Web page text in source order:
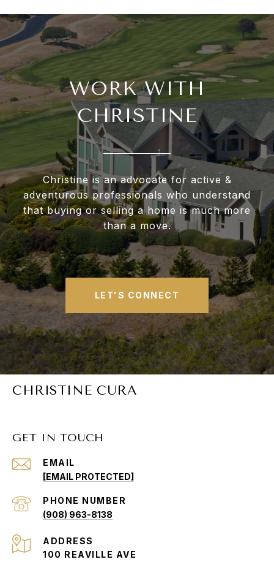
WORK WITH
CHRISTINE
Christine is an advocate for active &
adventurous professionals who understand
that buying or selling a home is much more
than a move.
LET'S CONNECT
CHRISTINE CURA
GET IN TOUCH
EMAIL
[EMAIL PROTECTED]
PHONE NUMBER
(908) 963-8138
ADDRESS
100 REAVILLE AVE